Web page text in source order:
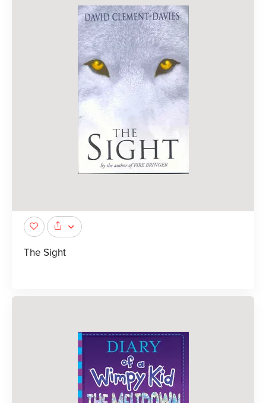
The Sight